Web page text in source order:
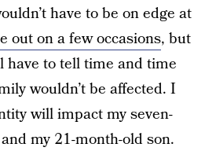
have to be on edge at
out on a few occasions, but
have to tell time and time
wouldn’t be affected. I
will impact my seven-
my 21-month-old son.